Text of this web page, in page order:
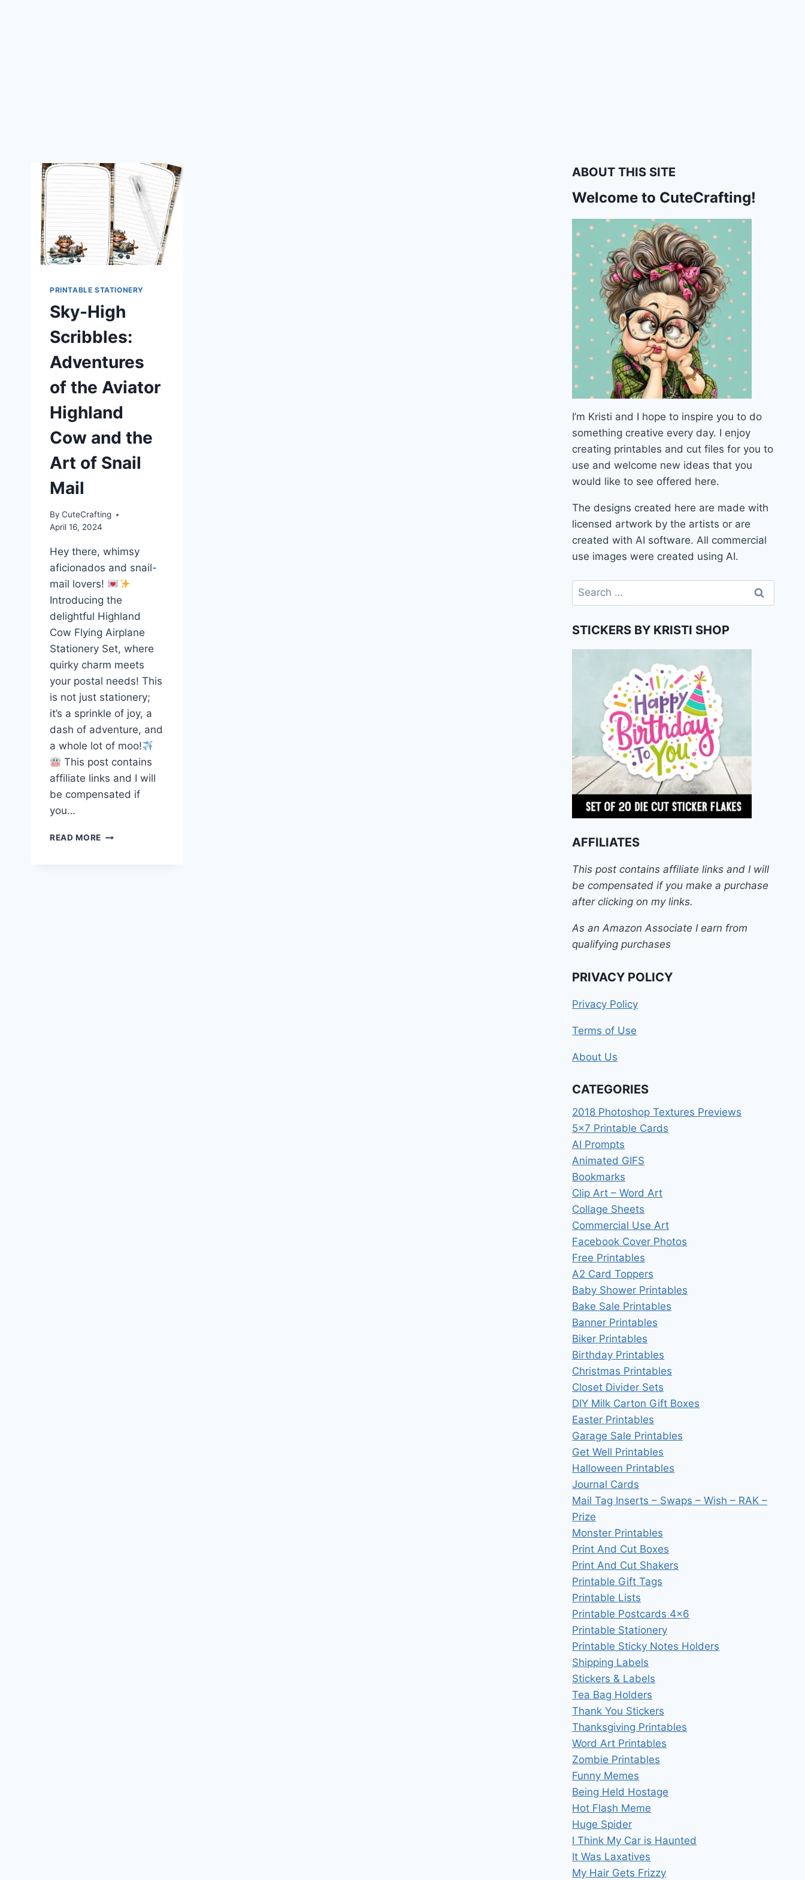
PRINTABLE STATIONERY
Sky-High
Scribbles:
Adventures
of the Aviator
Highland
Cow and the
Art of Snail
Mail
By CuteCrafting
April 16, 2024
Hey there, whimsy
aficionados and snail-
mail lovers!
Introducing the
delightful Highland
Cow Flying Airplane
Stationery Set, where
quirky charm meets
your postal needs! This
is not just stationery;
it’s a sprinkle of joy, a
dash of adventure, and
a whole lot of moo!
This post contains
affiliate links and I will
be compensated if
you…
READ MORE SKY-
ABOUT THIS SITE
Welcome to CuteCrafting!
I’m Kristi and I hope to inspire you to do
something creative every day. I enjoy
creating printables and cut files for you to
use and welcome new ideas that you
would like to see offered here.
The designs created here are made with
licensed artwork by the artists or are
created with AI software. All commercial
use images were created using AI.
Search
for:
STICKERS BY KRISTI SHOP
AFFILIATES
This post contains affiliate links and I will
be compensated if you make a purchase
after clicking on my links.
As an Amazon Associate I earn from
qualifying purchases
PRIVACY POLICY
Privacy Policy
Terms of Use
About Us
CATEGORIES
2018 Photoshop Textures Previews
5×7 Printable Cards
AI Prompts
Animated GIFS
Bookmarks
Clip Art – Word Art
Collage Sheets
Commercial Use Art
Facebook Cover Photos
Free Printables
A2 Card Toppers
Baby Shower Printables
Bake Sale Printables
Banner Printables
Biker Printables
Birthday Printables
Christmas Printables
Closet Divider Sets
DIY Milk Carton Gift Boxes
Easter Printables
Garage Sale Printables
Get Well Printables
Halloween Printables
Journal Cards
Mail Tag Inserts – Swaps – Wish – RAK –
Prize
Monster Printables
Print And Cut Boxes
Print And Cut Shakers
Printable Gift Tags
Printable Lists
Printable Postcards 4×6
Printable Stationery
Printable Sticky Notes Holders
Shipping Labels
Stickers & Labels
Tea Bag Holders
Thank You Stickers
Thanksgiving Printables
Word Art Printables
Zombie Printables
Funny Memes
Being Held Hostage
Hot Flash Meme
Huge Spider
I Think My Car is Haunted
It Was Laxatives
My Hair Gets Frizzy